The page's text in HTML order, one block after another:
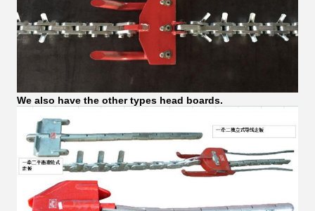
We also have the other types head boards.